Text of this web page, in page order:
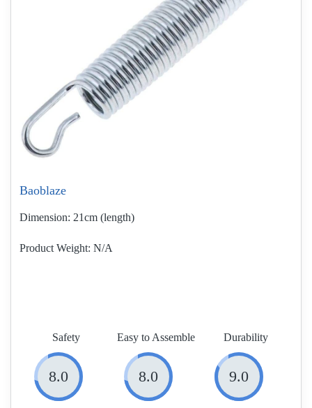
Baoblaze
Dimension: 21cm (length)
Product Weight N/A
Safety
8.0
Easy to Assemble
8.0
Durability
9.0